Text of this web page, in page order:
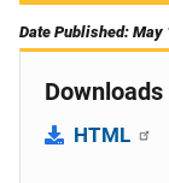
Date Published: May
Downloads
HTML